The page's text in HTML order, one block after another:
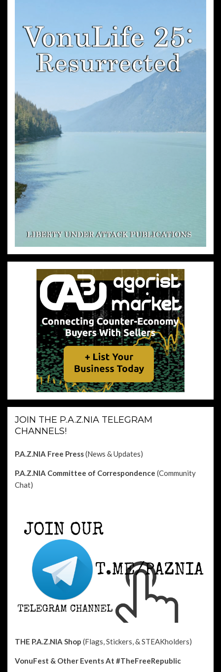
JOIN THE P.A.Z.NIA TELEGRAM
CHANNELS!
P.A.Z.NIA Free Press(News & Updates)
P.A.Z.NIA Committee of Correspondence (Community
Chat)
THE P.A.Z.NIA Shop (Flags, Stickers, & STEAKholders)
VonuFest & Other EventsAt #TheFreeRepublic